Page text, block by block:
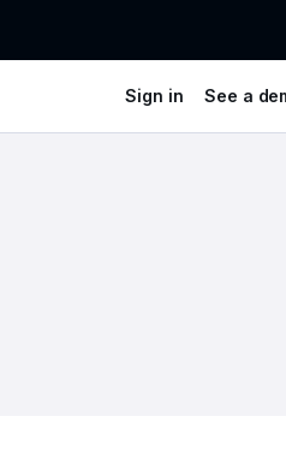
Sign in See a